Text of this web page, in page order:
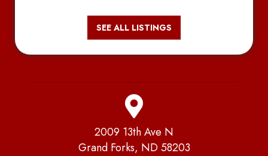
SEE ALL LISTINGS
2009 13th Ave N
Grand Forks, ND 58203